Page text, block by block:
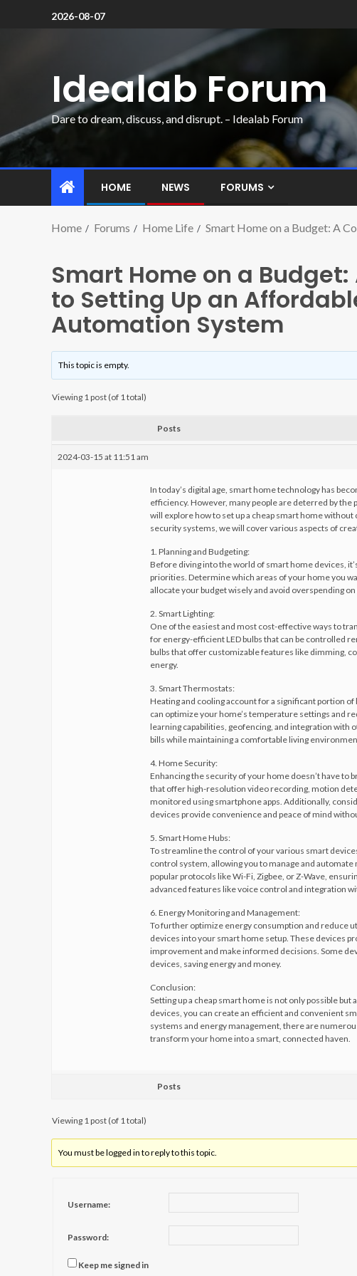
2026-08-07
Idealab Forum
Dare to dream, discuss, and disrupt. – Idealab Forum
HOME NEWS FORUMS
Home Forums Home Life Smart Home on a Budget: A
Smart Home on a
to Setting Up an
Automation System
This topic is empty.
Viewing 1 post (of 1 total)
Posts
2024-03-15 at 11:51 am
In today’s digital age, smart home technology has
efficiency. However, many people are deterred by the
will explore how to set up a cheap smart home
security systems, we will cover various aspects of
1. Planning and Budgeting:
Before diving into the world of smart home devices,
priorities. Determine which areas of your home you
allocate your budget wisely and avoid overspending
2. Smart Lighting:
One of the easiest and most cost-effective ways to
for energy-efficient LED bulbs that can be controlled
bulbs that offer customizable features like dimming,
energy.
3. Smart Thermostats:
Heating and cooling account for a significant portion
can optimize your home’s temperature settings and
learning capabilities, geofencing, and integration with
bills while maintaining a comfortable living
4. Home Security:
Enhancing the security of your home doesn’t have to
that offer high-resolution video recording, motion
monitored using smartphone apps. Additionally,
devices provide convenience and peace of mind
5. Smart Home Hubs:
To streamline the control of your various smart
control system, allowing you to manage and
popular protocols like Wi-Fi, Zigbee, or Z-Wave,
advanced features like voice control and integration
6. Energy Monitoring and Management:
To further optimize energy consumption and reduce
devices into your smart home setup. These devices
improvement and make informed decisions. Some
devices, saving energy and money.
Conclusion:
Setting up a cheap smart home is not only possible
devices, you can create an efficient and convenient
systems and energy management, there are
transform your home into a smart, connected haven.
Posts
Viewing 1 post (of 1 total)
You must be logged in to reply to this topic.
Username:
Password:
Keep me signed in